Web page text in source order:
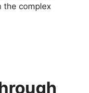
the complex